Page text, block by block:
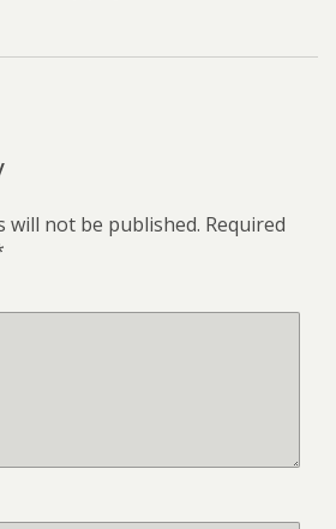
will not be published. Required